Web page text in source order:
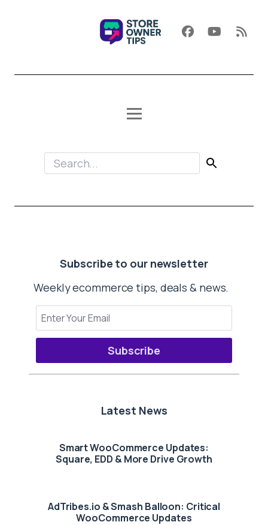
Subscribe to our newsletter
Weekly ecommerce tips, deals & news.
Subscribe
Latest News
Smart WooCommerce Updates:
Square, EDD & More Drive Growth
AdTribes.io & Smash Balloon: Critical
WooCommerce Updates